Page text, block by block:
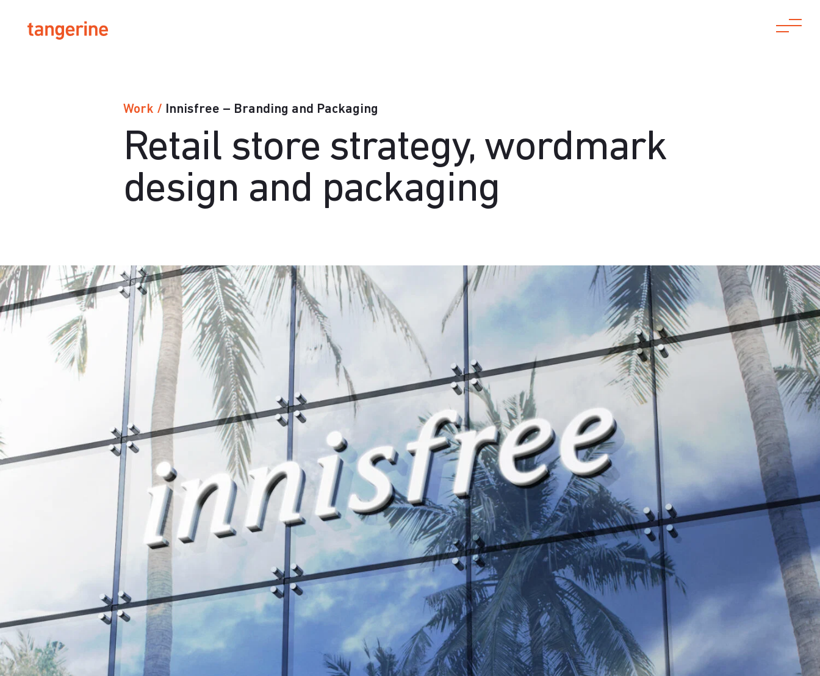
Work / Innisfree – Branding and Packaging
Retail store strategy, wordmark
design and packaging